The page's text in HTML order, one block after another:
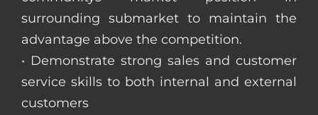
surrounding submarket to maintain the
advantage above the competition.
• Demonstrate strong sales and customer
service skills to both internal and external
customers